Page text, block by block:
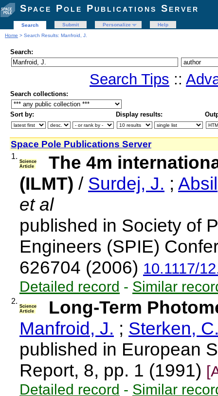
Space Pole Publications Server
Search Submit Personalize
Help
Home > Search Results: Manfroid, J.
Search:
Search Tips ::
Search collections:
Sort by: Display results:
Space Pole Publications Server
1.
Science
Article
The 4m
(ILMT) / Surdej, J. ;
et al
published in Society of
Engineers (SPIE)
626704 (2006) 10.1117/
Detailed record - Similar
2.
Science
Article
Long-Term
Manfroid, J. ; Sterken,
published in European
Report, 8, pp. 1 (1991)
Detailed record - Similar